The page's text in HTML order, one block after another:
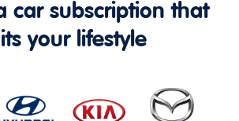
car subscription that
your lifestyle